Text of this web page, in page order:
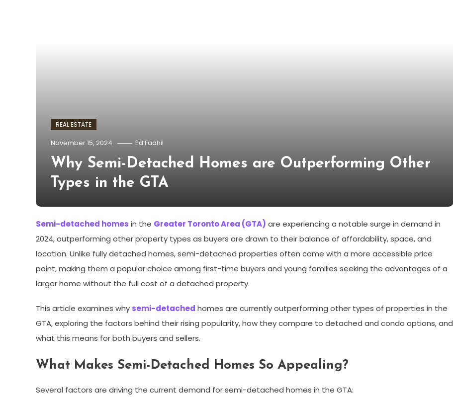
REAL ESTATE
November 15, 2024 Ed Fadhil
Why Semi-Detached Homes are Outperforming Other
Types in the GTA
Semi-detached homes in the Greater Toronto Area (GTA) are experiencing a notable surge in demand in
2024, outperforming other property types as buyers are drawn to their balance of affordability, space, and
location. Unlike fully detached homes, semi-detached properties often come with a more accessible price
point, making them a popular choice among first-time buyers and young families seeking the advantages of a
larger home without the full cost of a detached property.
This article examines why semi-detached homes are currently outperforming other types of properties in the
GTA, exploring the factors behind their rising popularity, how they compare to detached and condo options, and
what this means for both buyers and sellers.
What Makes Semi-Detached Homes So Appealing?
Several factors are driving the current demand for semi-detached homes in the GTA: